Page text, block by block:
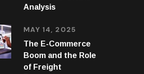
Analysis
MAY 14, 2025
The E-Commerce
Boom and the Role
of Freight